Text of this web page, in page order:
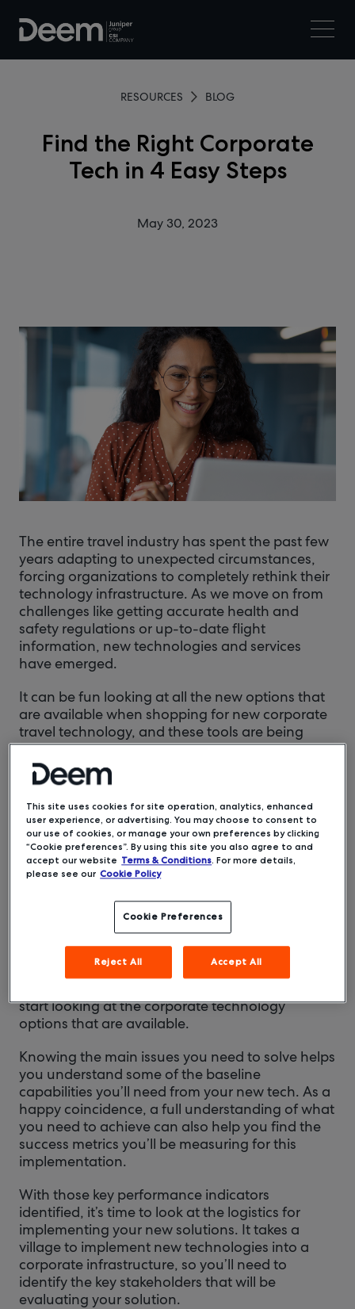
RESOURCES BLOG
Find the Right Corporate
Tech in 4 Easy Steps
May 30, 2023
The entire travel industry has spent the past few
years adapting to unexpected circumstances,
forcing organizations to completely rethink their
technology infrastructure. As we move on from
challenges like getting accurate health and
safety regulations or up-to-date flight
information, new technologies and services
have emerged.
It can be fun looking at all the new options that
are available when shopping for new corporate
travel technology, and these tools are being
released or updated on a near-daily basis. The
real trick is knowing what to look for.
We’re here to help you with that.
Identify your needs
First and foremost, you need to have a clear
understanding of the problems you need to
address. Do you need to improve compliance
with any government regulations? Do you need
a solution that’s compatible with the tech you’re
currently using? Are you trying to find ways to
improve your duty of care efforts?
start looking at the corporate technology
options that are available.
Knowing the main issues you need to solve helps
you understand some of the baseline
capabilities you’ll need from your new tech. As a
happy coincidence, a full understanding of what
you need to achieve can also help you find the
success metrics you’ll be measuring for this
implementation.
With those key performance indicators
identified, it’s time to look at the logistics for
implementing your new solutions. It takes a
village to implement new technologies into a
corporate infrastructure, so you’ll need to
identify the key stakeholders that will be
evaluating your solution.
This site uses cookies for site operation, analytics, enhanced
user experience, or advertising. You may choose to consent to
our use of cookies, or manage your own preferences by clicking
“Cookie preferences”. By using this site you also agree to and
accept our website Terms & Conditions. For more details,
please see our Cookie Policy
Cookie Preferences
Reject All Accept All